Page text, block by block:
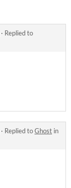
· Replied to
· Replied toGhost in